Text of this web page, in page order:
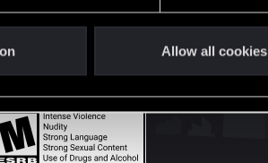
Allow all cookies